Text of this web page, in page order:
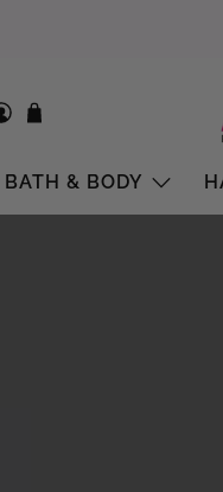
BATH & BODY